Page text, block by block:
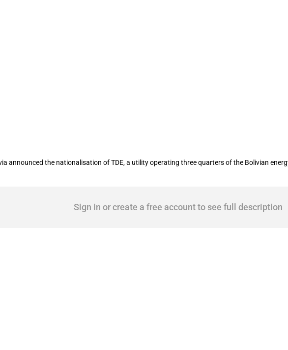
announced the nationalisation of TDE, a utility operating three quarters of the Bolivian
Sign in or create a free account to see full description